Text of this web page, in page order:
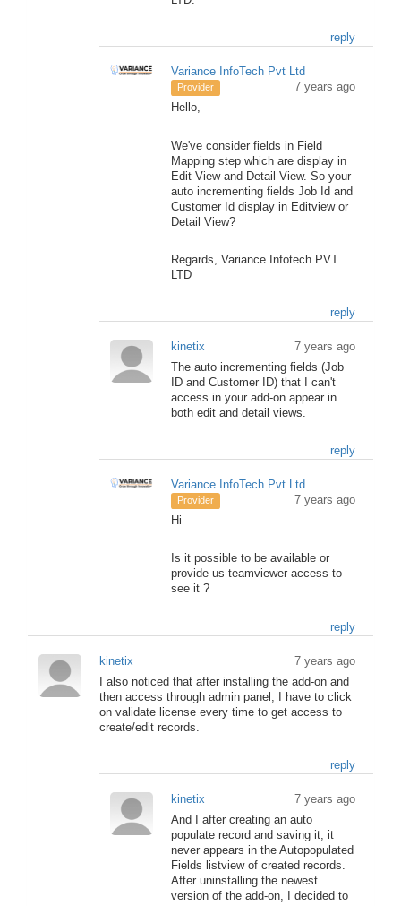
reply
Variance InfoTech Pvt Ltd
Provider
7 years ago
Hello,
We've consider fields in Field
Mapping step which are display in
Edit View and Detail View. So your
auto incrementing fields Job Id and
Customer Id display in Editview or
Detail View?
Regards, Variance Infotech PVT
LTD
reply
kinetix
7 years ago
The auto incrementing fields (Job
ID and Customer ID) that I can't
access in your add-on appear in
both edit and detail views.
reply
Variance InfoTech Pvt Ltd
Provider
7 years ago
Hi
Is it possible to be available or
provide us teamviewer access to
see it ?
reply
kinetix
7 years ago
I also noticed that after installing the add-on and
then access through admin panel, I have to click
on validate license every time to get access to
create/edit records.
reply
kinetix
7 years ago
And I after creating an auto
populate record and saving it, it
never appears in the Autopopulated
Fields listview of created records.
After uninstalling the newest
version of the add-on, I decided to